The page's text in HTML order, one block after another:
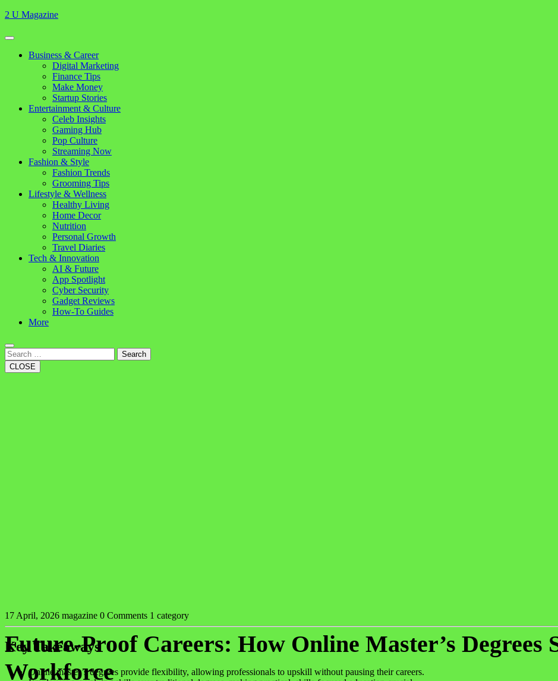
Skip
content
2 U Magazine
Open
Button
Close
Business & Career
Digital Marketing
Finance Tips
Make Money
Startup Stories
Entertainment & Culture
Celeb Insights
Gaming Hub
Pop Culture
Streaming Now
Fashion & Style
Fashion Trends
Grooming Tips
Lifestyle & Wellness
Healthy Living
Home Decor
Nutrition
Personal Growth
Travel Diaries
Tech & Innovation
AI & Future
App Spotlight
Cyber Security
Gadget Reviews
How-To Guides
More
Search
CLOSE
Future-Proof Careers: How Online Master’s Degrees
Workforce
17 April, 2026 magazine 0 Comments 1 category
Key Takeaways
Online master’s degrees provide flexibility, allowing professionals to upskill without pausing their careers.